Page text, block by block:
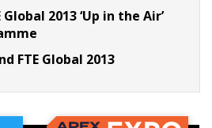
2013 ‘Up in the Air’
FTE Global 2013